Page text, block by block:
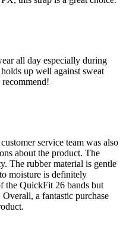
all day especially during
up well against sweat
service team was also
about the product. The
The rubber material is gentle
moisture is definitely
the QuickFit 26 bands but
a fantastic purchase